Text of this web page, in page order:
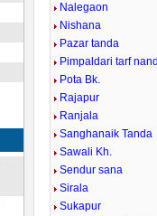
Nalegaon
Nishana
Pazar tanda
Pimpaldari tarf
Pota Bk.
Rajapur
Ranjala
Sanghanaik Tanda
Sawali Kh.
Sendur sana
Sirala
Sukapur